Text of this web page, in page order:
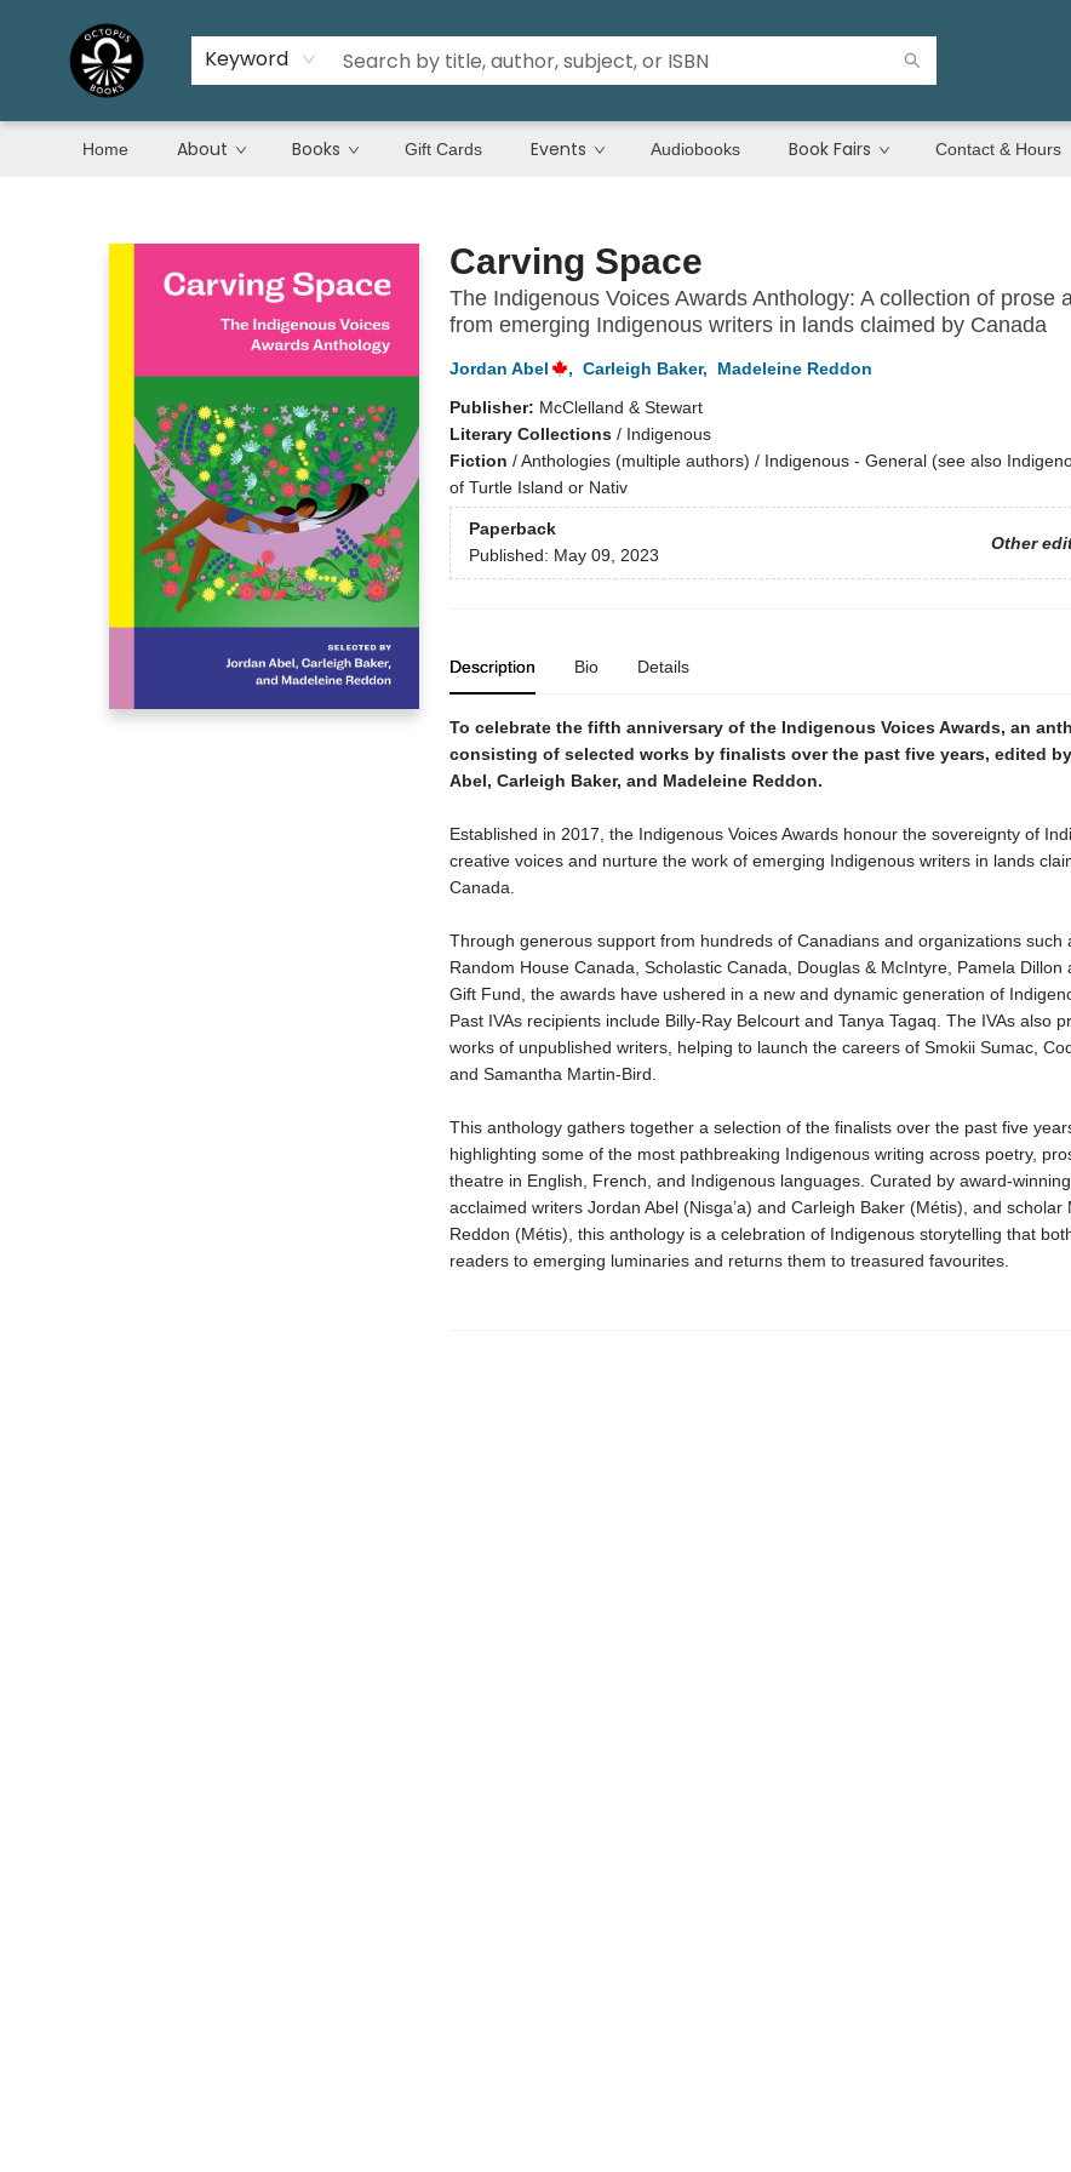
Keyword
Home About Books Gift Cards Events Audiobooks Book Fairs Contact & Hours
Carving Space
The Indigenous Voices Awards Anthology: A collection of prose
from emerging Indigenous writers in lands claimed by Canada
Jordan Abel , Carleigh Baker,
Madeleine Reddon
Publisher: McClelland & Stewart
Literary Collections/ Indigenous
Fiction /Anthologies (multiple authors) / Indigenous - General (see also
of Turtle Island or Nativ
Paperback
Other
Published: May 09, 2023
Description Bio Details
To celebrate the fifth anniversary of the Indigenous Voices Awards, an
consisting of selected works by finalists over the past five years, edited
Abel, Carleigh Baker, and Madeleine Reddon.
Established in 2017, the Indigenous Voices Awards honour the sovereignty of
creative voices and nurture the work of emerging Indigenous writers in lands
Canada.
Through generous support from hundreds of Canadians and organizations such
Random House Canada, Scholastic Canada, Douglas & McIntyre, Pamela Dillon
Gift Fund, the awards have ushered in a new and dynamic generation of
Past IVAs recipients include Billy-Ray Belcourt and Tanya Tagaq. The IVAs also
works of unpublished writers, helping to launch the careers of Smokii Sumac,
and Samantha Martin-Bird.
This anthology gathers together a selection of the finalists over the past five
highlighting some of the most pathbreaking Indigenous writing across poetry,
theatre in English, French, and Indigenous languages. Curated by award-
acclaimed writers Jordan Abel (Nisga’a) and Carleigh Baker (Métis), and scholar
Reddon (Métis), this anthology is a celebration of Indigenous storytelling that
readers to emerging luminaries and returns them to treasured favourites.